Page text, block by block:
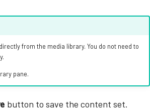
from the media library. You do not need to
pane.
button to save the content set.